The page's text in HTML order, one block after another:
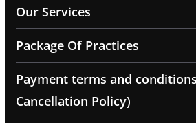
Our Services
Package Of Practices
Payment terms and
Cancellation Policy)